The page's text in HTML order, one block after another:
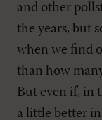
and other
the years, but
when we find
than how
But even if, in
a little better